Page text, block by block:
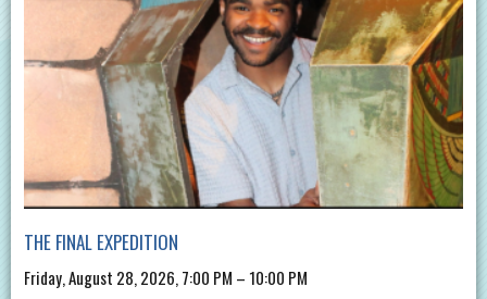
THE FINAL EXPEDITION
Friday, August 28, 2026, 7:00 PM – 10:00 PM